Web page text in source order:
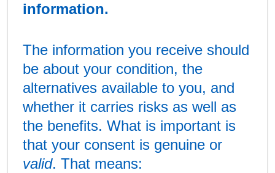
information.
The information you receive should
be about your condition, the
alternatives available to you, and
whether it carries risks as well as
the benefits. What is important is
that your consent is genuine or
valid. That means: